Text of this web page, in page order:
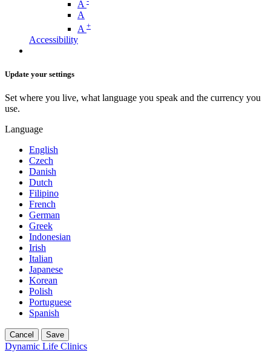
A
A
A +
Accessibility
Update your settings
Set where you live, what language you speak and the currency you
use.
Language
English
Czech
Danish
Dutch
Filipino
French
German
Greek
Indonesian
Irish
Italian
Japanese
Korean
Polish
Portuguese
Spanish
Cancel Save
Dynamic Life Clinics